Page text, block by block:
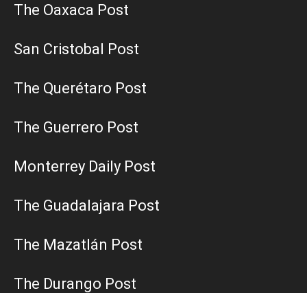
The Oaxaca Post
San Cristobal Post
The Querétaro Post
The Guerrero Post
Monterrey Daily Post
The Guadalajara Post
The Mazatlán Post
The Durango Post